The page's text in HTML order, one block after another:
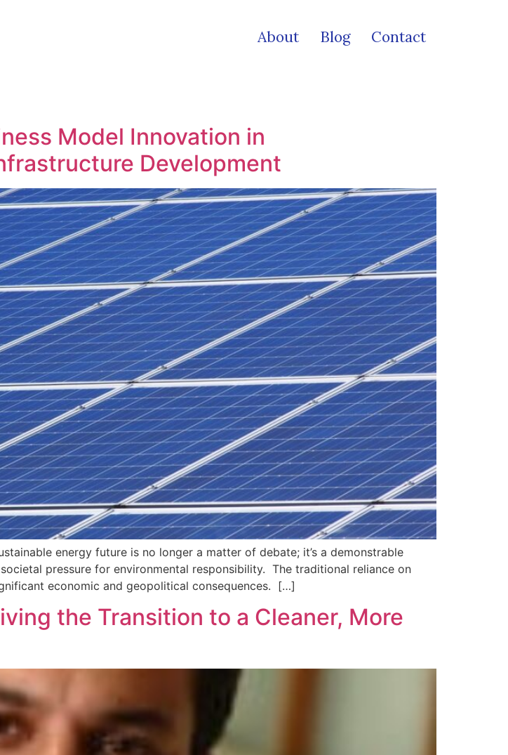
About Blog Contact
Model Innovation in
Development
energy future is no longer a matter of debate; it’s a demonstrable
pressure for environmental responsibility. The traditional reliance on
economic and geopolitical consequences. […]
the Transition to a Cleaner, More